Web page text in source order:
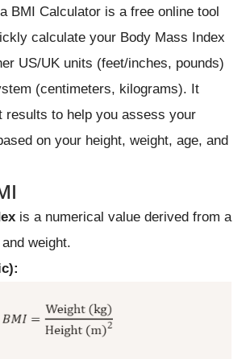
BMI Calculator is a free online tool
calculate your Body Mass Index
US/UK units (feet/inches, pounds)
(centimeters, kilograms). It
results to help you assess your
on your height, weight, age, and
is a numerical value derived from a
weight.